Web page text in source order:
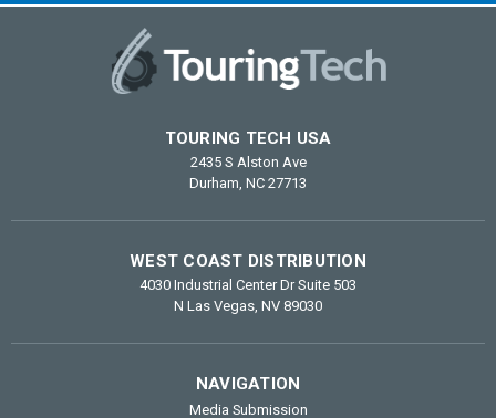
TOURING TECH USA
2435 S Alston Ave
Durham, NC 27713
WEST COAST DISTRIBUTION
4030 Industrial Center Dr Suite 503
N Las Vegas, NV 89030
NAVIGATION
Media Submission